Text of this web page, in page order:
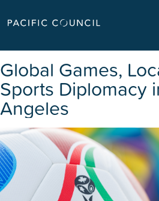
Global Games,
Sports Diplomacy
Angeles